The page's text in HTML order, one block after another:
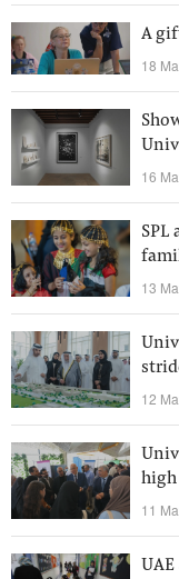
A
18
16
SPL
13
12
high
11